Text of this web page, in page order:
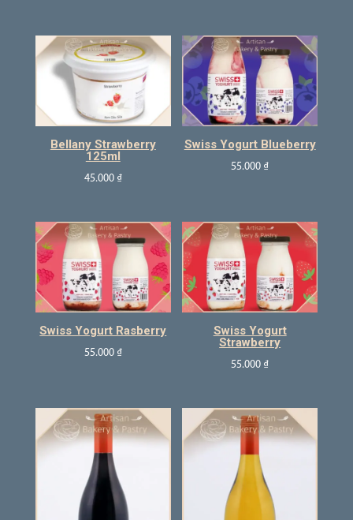
Bellany Strawberry
125ml
45.000 ₫
Swiss Yogurt Blueberry
55.000 ₫
Swiss Yogurt Rasberry
55.000 ₫
Swiss Yogurt
Strawberry
55.000 ₫